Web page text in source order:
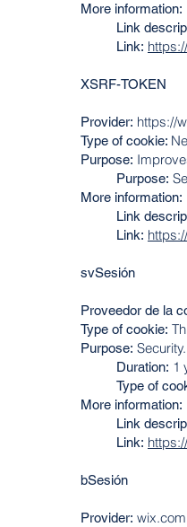
More information:
Link
Link:
XSRF-TOKEN
Provider: https://
Type of cookie:
Purpose:
Purpose:
More information:
Link
Link:
svSesión
Proveedor de la
Type of cookie:
Purpose: Security.
Duration: 1
Type of
More information:
Link
Link:
bSesión
Provider: wix.com